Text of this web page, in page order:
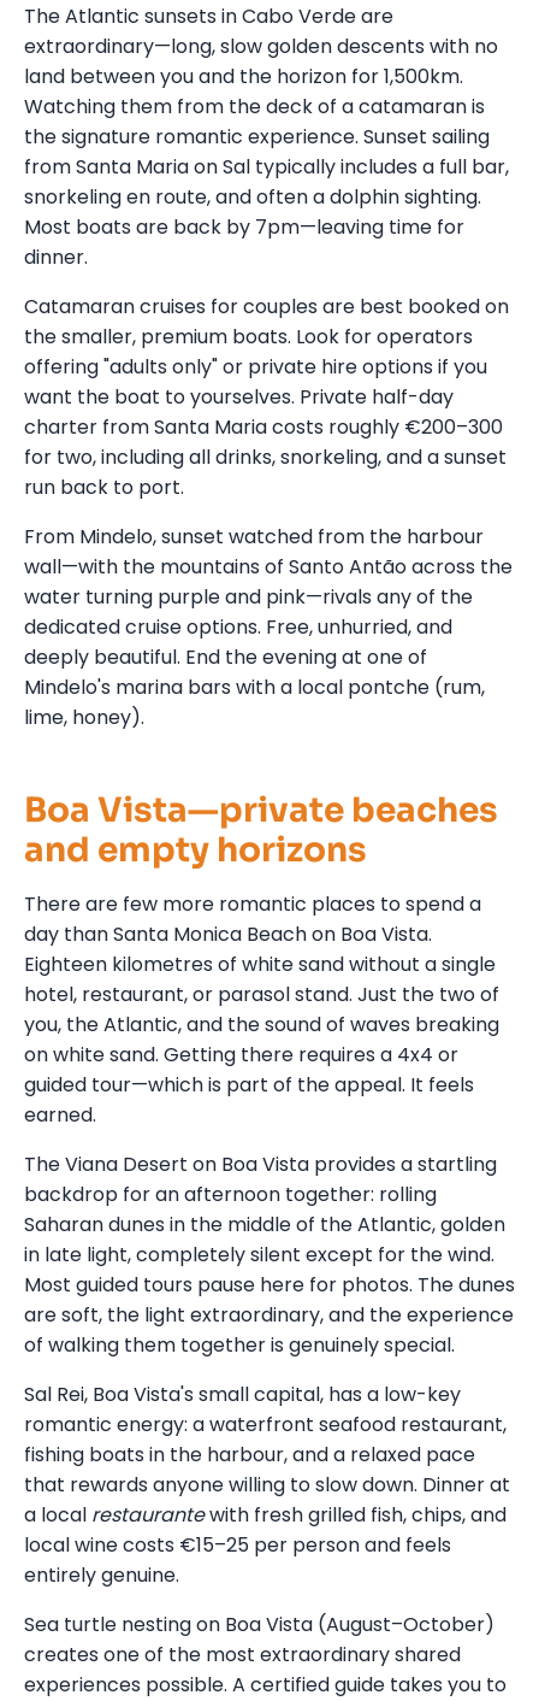
The Atlantic sunsets in Cabo Verde are
extraordinary—long, slow golden descents with no
land between you and the horizon for 1,500km.
Watching them from the deck of a catamaran is
the signature romantic experience. Sunset sailing
from Santa Maria on Sal typically includes a full bar,
snorkeling en route, and often a dolphin sighting.
Most boats are back by 7pm—leaving time for
dinner.
Catamaran cruises for couples are best booked on
the smaller, premium boats. Look for operators
offering "adults only" or private hire options if you
want the boat to yourselves. Private half-day
charter from Santa Maria costs roughly €200–300
for two, including all drinks, snorkeling, and a sunset
run back to port.
From Mindelo, sunset watched from the harbour
wall—with the mountains of Santo Antão across the
water turning purple and pink—rivals any of the
dedicated cruise options. Free, unhurried, and
deeply beautiful. End the evening at one of
Mindelo's marina bars with a local pontche (rum,
lime, honey).
Boa Vista—private beaches
and empty horizons
There are few more romantic places to spend a
day than Santa Monica Beach on Boa Vista.
Eighteen kilometres of white sand without a single
hotel, restaurant, or parasol stand. Just the two of
you, the Atlantic, and the sound of waves breaking
on white sand. Getting there requires a 4x4 or
guided tour—which is part of the appeal. It feels
earned.
The Viana Desert on Boa Vista provides a startling
backdrop for an afternoon together: rolling
Saharan dunes in the middle of the Atlantic, golden
in late light, completely silent except for the wind.
Most guided tours pause here for photos. The dunes
are soft, the light extraordinary, and the experience
of walking them together is genuinely special.
Sal Rei, Boa Vista's small capital, has a low-key
romantic energy: a waterfront seafood restaurant,
fishing boats in the harbour, and a relaxed pace
that rewards anyone willing to slow down. Dinner at
a local restaurantewith fresh grilled fish, chips, and
local wine costs €15–25 per person and feels
entirely genuine.
Sea turtle nesting on Boa Vista (August–October)
creates one of the most extraordinary shared
experiences possible. A certified guide takes you to